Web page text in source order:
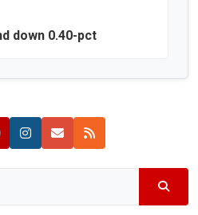
down 0.40-pct